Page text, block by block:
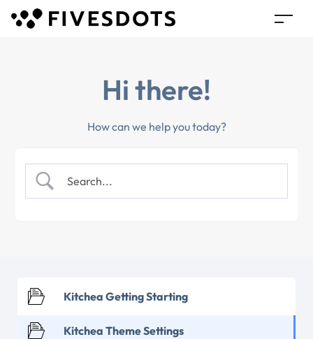
Hi there!
How can we help you today?
Kitchea Getting Starting
Kitchea Theme Settings